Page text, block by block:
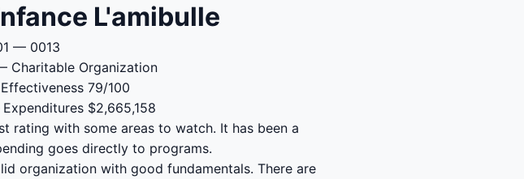
L'amibulle
— 0013
Charitable Organization
79/100
Expenditures $2,665,158
rating with some areas to watch. It has been a
goes directly to programs.
organization with good fundamentals. There are